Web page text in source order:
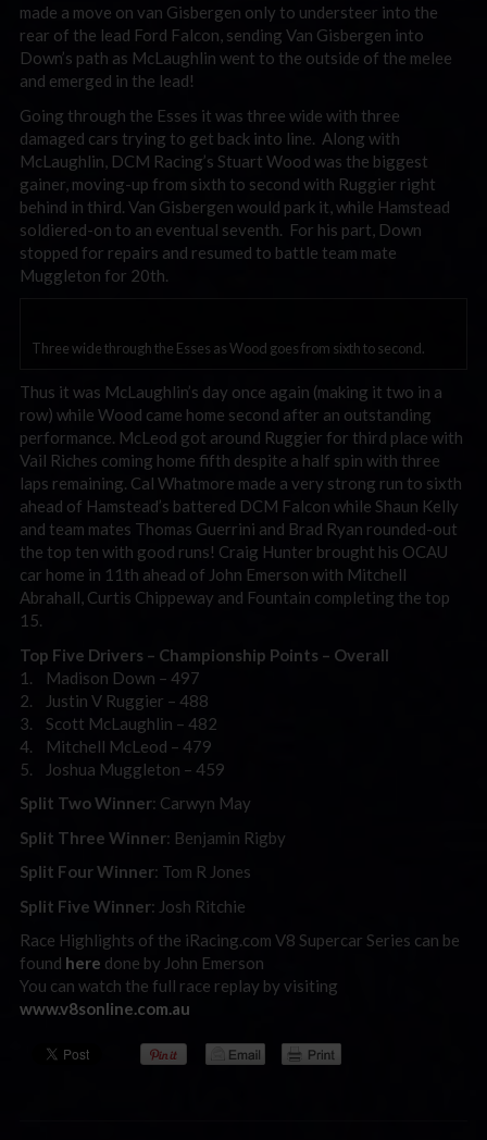
made a move on van Gisbergen only to understeer into the
rear of the lead Ford Falcon, sending Van Gisbergen into
Down’s path as McLaughlin went to the outside of the melee
and emerged in the lead!
Going through the Esses it was three wide with three
damaged cars trying to get back into line. Along with
McLaughlin, DCM Racing’s Stuart Wood was the biggest
gainer, moving-up from sixth to second with Ruggier right
behind in third. Van Gisbergen would park it, while Hamstead
soldiered-on to an eventual seventh. For his part, Down
stopped for repairs and resumed to battle team mate
Muggleton for 20th.
Three wide through the Esses as Wood goes from sixth to second.
Thus it was McLaughlin’s day once again (making it two in a
row) while Wood came home second after an outstanding
performance. McLeod got around Ruggier for third place with
Vail Riches coming home fifth despite a half spin with three
laps remaining. Cal Whatmore made a very strong run to sixth
ahead of Hamstead’s battered DCM Falcon while Shaun Kelly
and team mates Thomas Guerrini and Brad Ryan rounded-out
the top ten with good runs! Craig Hunter brought his OCAU
car home in 11th ahead of John Emerson with Mitchell
Abrahall, Curtis Chippeway and Fountain completing the top
15.
Top Five Drivers – Championship Points – Overall
1. Madison Down – 497
2. Justin V Ruggier – 488
3. Scott McLaughlin – 482
4. Mitchell McLeod – 479
5. Joshua Muggleton – 459
Split Two Winner: Carwyn May
Split Three Winner: Benjamin Rigby
Split Four Winner: Tom R Jones
Split Five Winner: Josh Ritchie
Race Highlights of the iRacing.com V8 Supercar Series can be
found here done by John Emerson
You can watch the full race replay by visiting
www.v8sonline.com.au